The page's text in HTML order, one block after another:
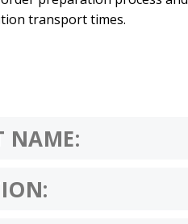
transport times.
NAME: